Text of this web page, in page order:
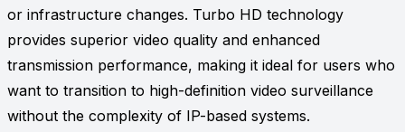
or infrastructure changes. Turbo HD technology
provides superior video quality and enhanced
transmission performance, making it ideal for users who
want to transition to high-definition video surveillance
without the complexity of IP-based systems.